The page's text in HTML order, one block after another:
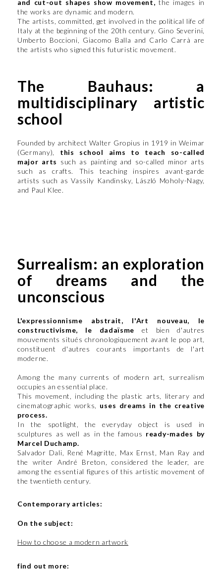
and cut-out shapes show movement, the images in
the works are dynamic and modern.
The artists, committed, get involved in the political life of
Italy at the beginning of the 20th century. Gino Severini,
Umberto Boccioni, Giacomo Balla and Carlo Carrà are
the artists who signed this futuristic movement.
The Bauhaus: a
multidisciplinary artistic
school
Founded by architect Walter Gropius in 1919 in Weimar
(Germany), this school aims to teach so-called
major arts such as painting and so-called minor arts
such as crafts. This teaching inspires avant-garde
artists such as Vassily Kandinsky, László Moholy-Nagy,
and Paul Klee.
Surrealism: an exploration
of dreams and the
unconscious
L'expressionnisme abstrait, l'Art nouveau, le
constructivisme, le dadaïsme et bien d'autres
mouvements situés chronologiquement avant le pop art,
constituent d'autres courants importants de l'art
moderne.
Among the many currents of modern art, surrealism
occupies an essential place.
This movement, including the plastic arts, literary and
cinematographic works, uses dreams in the creative
process.
In the spotlight, the everyday object is used in
sculptures as well as in the famous ready-mades by
Marcel Duchamp.
Salvador Dali, René Magritte, Max Ernst, Man Ray and
the writer André Breton, considered the leader, are
among the essential figures of this artistic movement of
the twentieth century.
Contemporary articles:
On the subject:
How to choose a modern artwork
find out more: